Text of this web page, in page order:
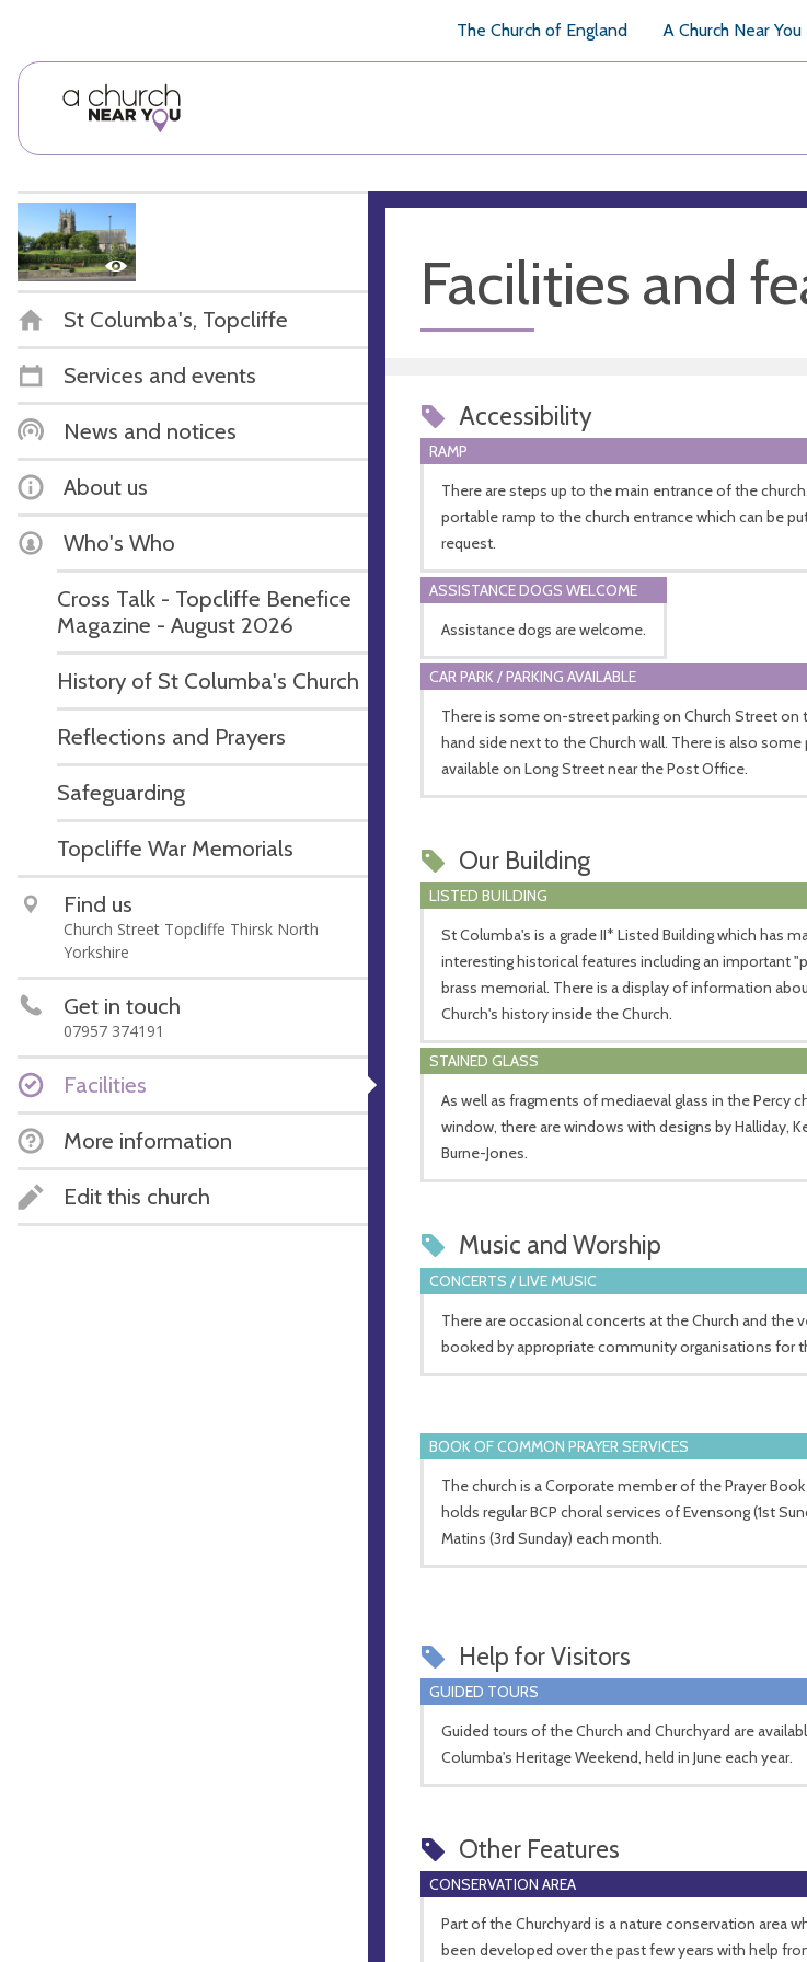
The Church of England A Church Near You
St Columba's, Topcliffe
Services and events
News and notices
About us
Who's Who
Cross Talk - Topcliffe Benefice
Magazine - August 2026
History of St Columba's Church
Reflections and Prayers
Safeguarding
Topcliffe War Memorials
Find us
Church Street Topcliffe Thirsk North
Yorkshire
Get in touch
07957 374191
Facilities
More information
Edit this church
Facilities and
Accessibility
RAMP
There are steps up to the main entrance of the
portable ramp to the church entrance which can be
request.
ASSISTANCE DOGS WELCOME
Assistance dogs are welcome.
CAR PARK / PARKING AVAILABLE
There is some on-street parking on Church Street on
hand side next to the Church wall. There is also some
available on Long Street near the Post Office.
Our Building
LISTED BUILDING
St Columba's is a grade II* Listed Building which has
interesting historical features including an important
brass memorial. There is a display of information
Church's history inside the Church.
STAINED GLASS
As well as fragments of mediaeval glass in the Percy
window, there are windows with designs by Halliday,
Burne-Jones.
Music and Worship
CONCERTS / LIVE MUSIC
There are occasional concerts at the Church and the
booked by appropriate community organisations for
BOOK OF COMMON PRAYER SERVICES
The church is a Corporate member of the Prayer
holds regular BCP choral services of Evensong (1st
Matins (3rd Sunday) each month.
Help for Visitors
GUIDED TOURS
Guided tours of the Church and Churchyard are
Columba's Heritage Weekend, held in June each year.
Other Features
CONSERVATION AREA
Part of the Churchyard is a nature conservation area
been developed over the past few years with help